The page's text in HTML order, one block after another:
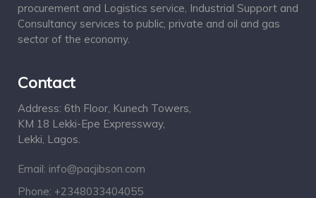
procurement and Logistics service, Industrial Support and
Consultancy services to public, private and oil and gas
sector of the economy.
Contact
Address: 6th Floor, Kunech Towers,
KM 18 Lekki-Epe Expressway,
Lekki, Lagos.
Email: info@pacjibson.com
Phone: +2348033404055